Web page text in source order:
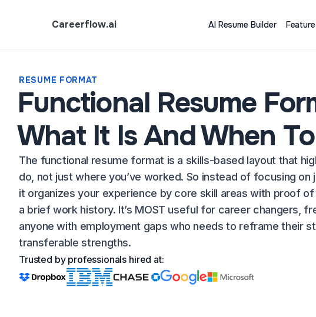
Careerflow.ai AI Resume Builder
RESUME FORMAT
Functional Resume
What It Is And When
The functional resume format is a skills-based layout that
do, not just where you’ve worked. So instead of focusing on
it organizes your experience by core skill areas with proof
a brief work history. It’s MOST useful for career changers,
anyone with employment gaps who needs to reframe their
transferable strengths.
Trusted by professionals hired at: